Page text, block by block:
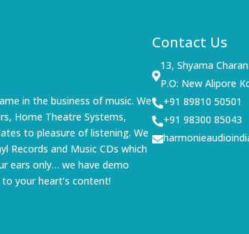
in the business of music. We
Home Theatre Systems,
to pleasure of listening. We
Records and Music CDs which
ears only… we have demo
your heart’s content!
Contact Us

13, Shyama
P.O: New Alipore
+91 89810 50501
+91 98300 85043
